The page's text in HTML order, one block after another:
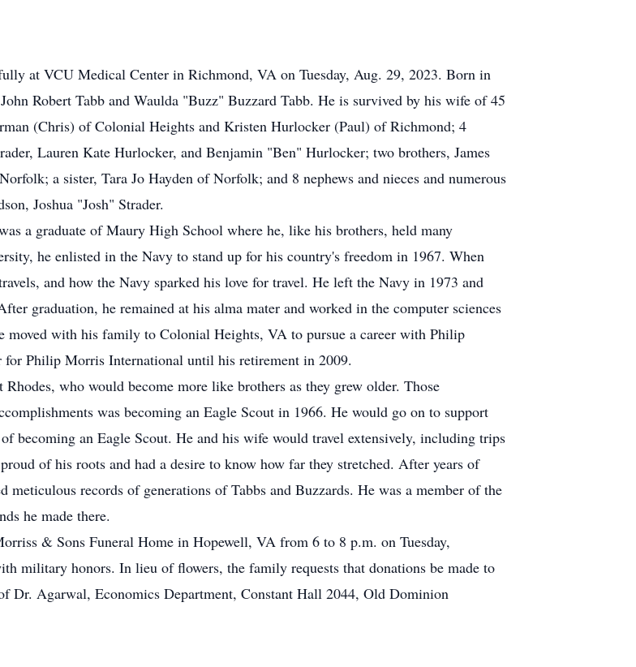
at VCU Medical Center in Richmond, VA on Tuesday, Aug. 29, 2023. Born in
Robert Tabb and Waulda "Buzz" Buzzard Tabb. He is survived by his wife of 45
(Chris) of Colonial Heights and Kristen Hurlocker (Paul) of Richmond; 4
Lauren Kate Hurlocker, and Benjamin "Ben" Hurlocker; two brothers, James
a sister, Tara Jo Hayden of Norfolk; and 8 nephews and nieces and numerous
Joshua "Josh" Strader.
a graduate of Maury High School where he, like his brothers, held many
he enlisted in the Navy to stand up for his country's freedom in 1967. When
and how the Navy sparked his love for travel. He left the Navy in 1973 and
graduation, he remained at his alma mater and worked in the computer sciences
moved with his family to Colonial Heights, VA to pursue a career with Philip
Philip Morris International until his retirement in 2009.
who would become more like brothers as they grew older. Those
was becoming an Eagle Scout in 1966. He would go on to support
becoming an Eagle Scout. He and his wife would travel extensively, including trips
of his roots and had a desire to know how far they stretched. After years of
meticulous records of generations of Tabbs and Buzzards. He was a member of the
he made there.
& Sons Funeral Home in Hopewell, VA from 6 to 8 p.m. on Tuesday,
military honors. In lieu of flowers, the family requests that donations be made to
Dr. Agarwal, Economics Department, Constant Hall 2044, Old Dominion